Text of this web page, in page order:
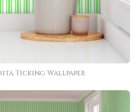
Ticking Wallpaper